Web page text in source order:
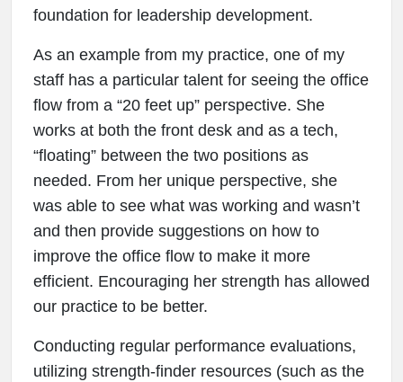
foundation for leadership development.
As an example from my practice, one of my
staff has a particular talent for seeing the office
flow from a “20 feet up” perspective. She
works at both the front desk and as a tech,
“floating” between the two positions as
needed. From her unique perspective, she
was able to see what was working and wasn’t
and then provide suggestions on how to
improve the office flow to make it more
efficient. Encouraging her strength has allowed
our practice to be better.
Conducting regular performance evaluations,
utilizing strength-finder resources (such as the